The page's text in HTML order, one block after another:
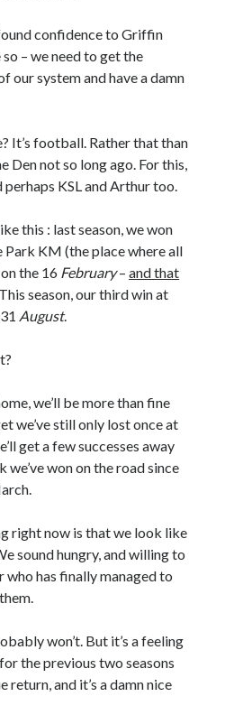
confidence to Griffin
– we need to get the
our system and have a damn
It’s football. Rather that than
Den not so long ago. For this,
KSL and Arthur too.
this : last season, we won
Park KM (the place where all
the 16 February–and that
. This season, our third win at
August.
we’ll be more than fine
we’ve still only lost once at
get a few successes away
we’ve won on the road since
right now is that we look like
sound hungry, and willing to
who has finally managed to
won’t. But it’s a feeling
the previous two seasons
return, and it’s a damn nice